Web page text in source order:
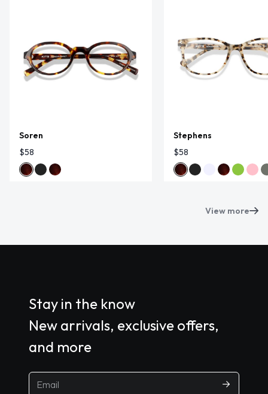
Soren
$58
Stephens
$58
View more
Stay in the know
New arrivals, exclusive offers,
and more